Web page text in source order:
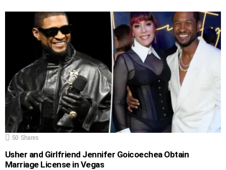
50 Shares
Usher and Girlfriend Jennifer Goicoechea Obtain
Marriage License in Vegas